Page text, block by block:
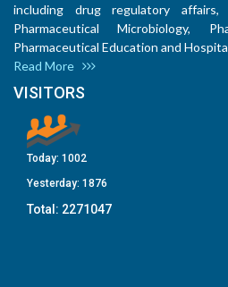
including drug regulatory affairs,
Pharmaceutical Microbiology,
Pharmaceutical Education and
Read More
VISITORS
Today: 1002
Yesterday: 1876
Total: 2271047